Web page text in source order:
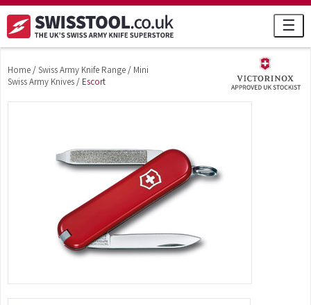
☰
Home/Swiss Army Knife Range/ Mini
Swiss Army Knives/ Escort